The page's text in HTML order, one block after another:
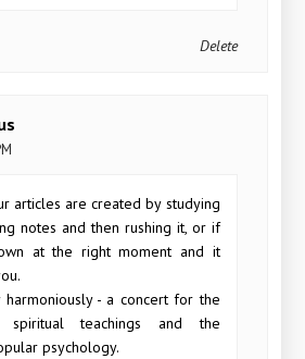
Delete
articles are created by studying
notes and then rushing it, or if
at the right moment and it
- a concert for the
teachings and the
psychology.